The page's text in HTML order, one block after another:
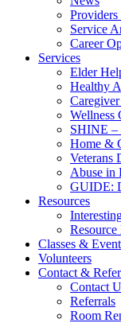
Providers
Service
Career
Services
Elder
Healthy
Wellness
SHINE –
Home &
Veterans
Abuse in
GUIDE:
Resources
Resource
Classes &
Volunteers
Contact &
Contact
Referrals
Room